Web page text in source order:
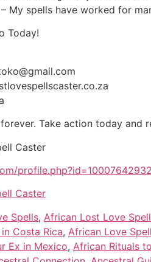
– My spells have worked for
Today!
Take action today
Caster
Caster
Spells, African Lost Love
Costa Rica, African Love
Ex in Mexico, African Rituals